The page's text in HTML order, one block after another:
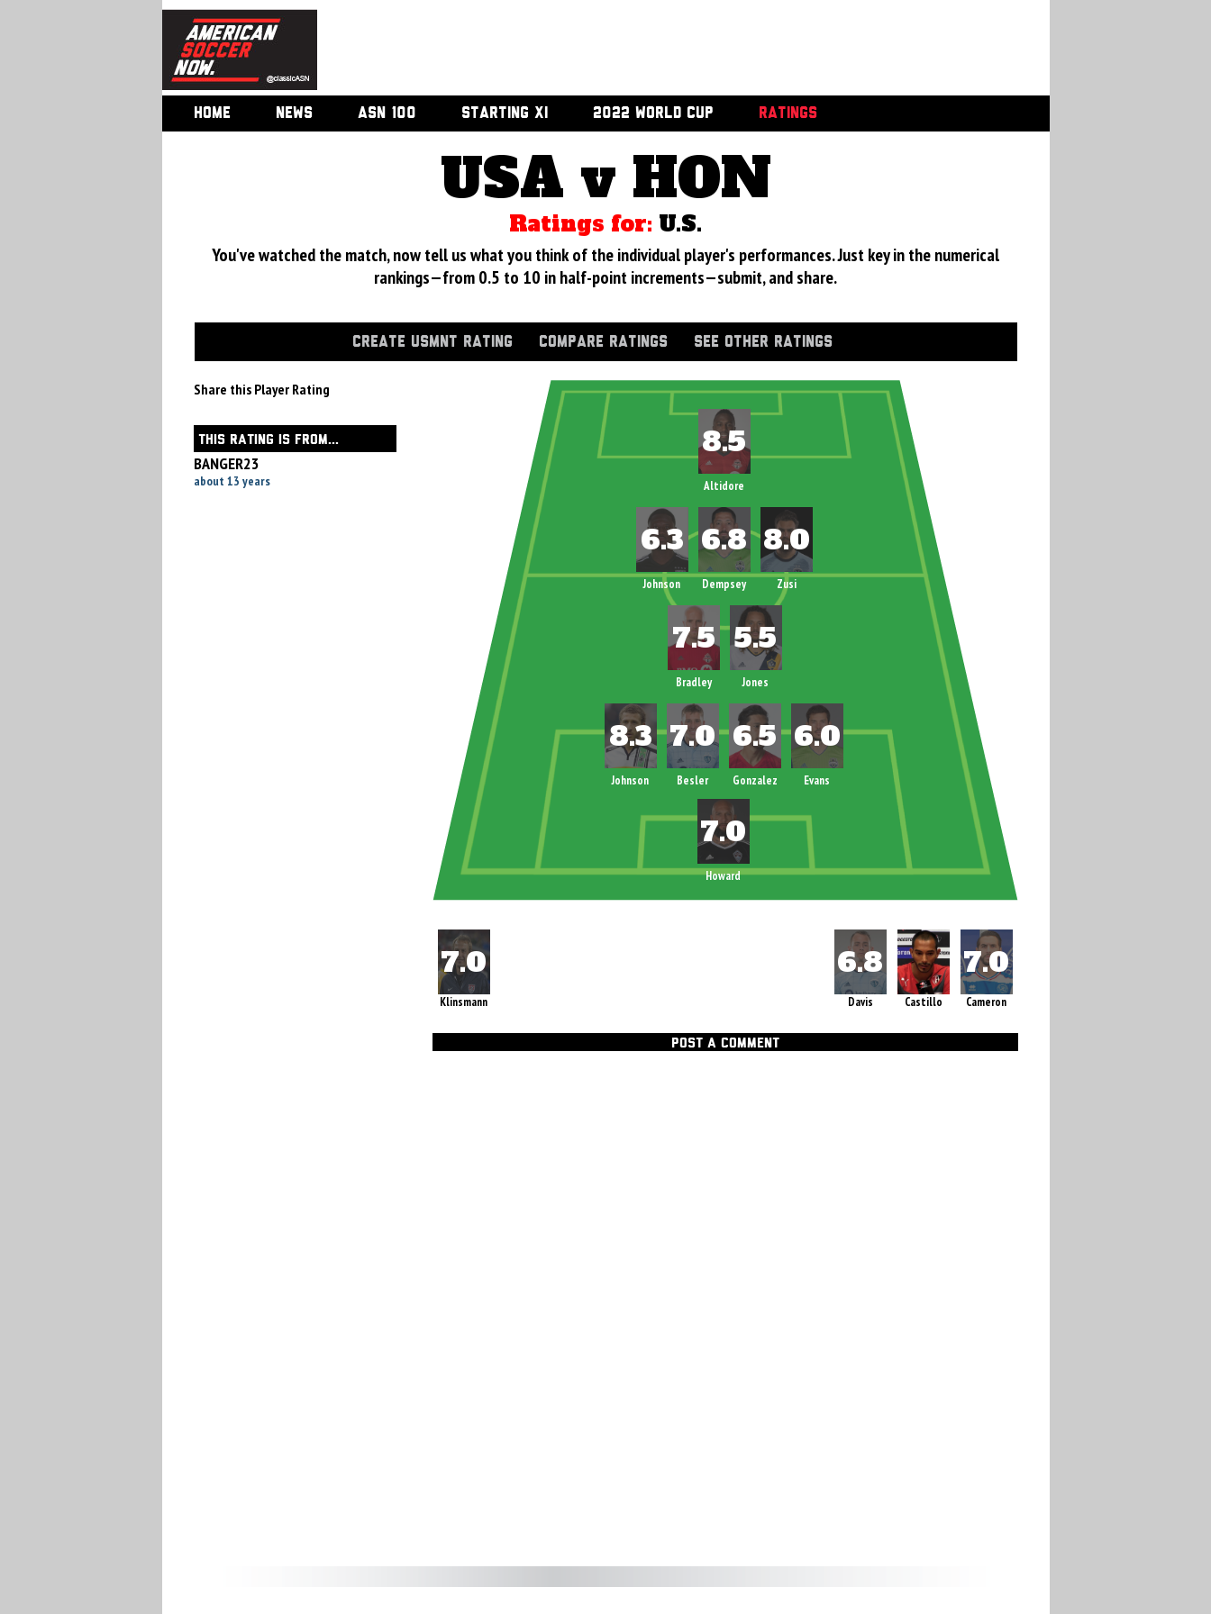
HOME NEWS ASN 100 STARTING XI 2022 WORLD CUP RATINGS
USA v HON
Ratings for: U.S.
You've watched the match, now tell us what you think of the individual player's performances. Just key in the numerical
rankings—from 0.5 to 10 in half-point increments—submit, and share.
CREATE USMNT RATING COMPARE RATINGS SEE OTHER RATINGS
Share this Player Rating
THIS RATING IS FROM...
BANGER23
about 13 years
Howard
Altidore
Johnson Dempsey Zusi
Bradley Jones
Johnson Besler Gonzalez Evans
Klinsmann Cameron
Castillo
Davis
POST A COMMENT